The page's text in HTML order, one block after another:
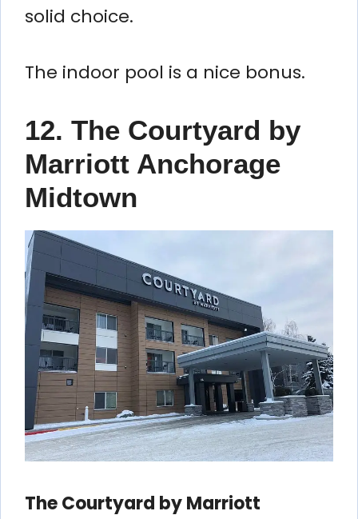
solid choice.
The indoor pool is a nice bonus.
12. The Courtyard by
Marriott Anchorage
Midtown
The Courtyard by Marriott